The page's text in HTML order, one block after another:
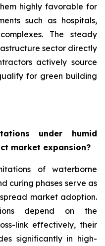
highly favorable for
such as hospitals,
The steady
sector directly
actively source
for green building
under humid
market expansion?
of waterborne
curing phases serve as
market adoption.
depend on the
link effectively, their
significantly in high-